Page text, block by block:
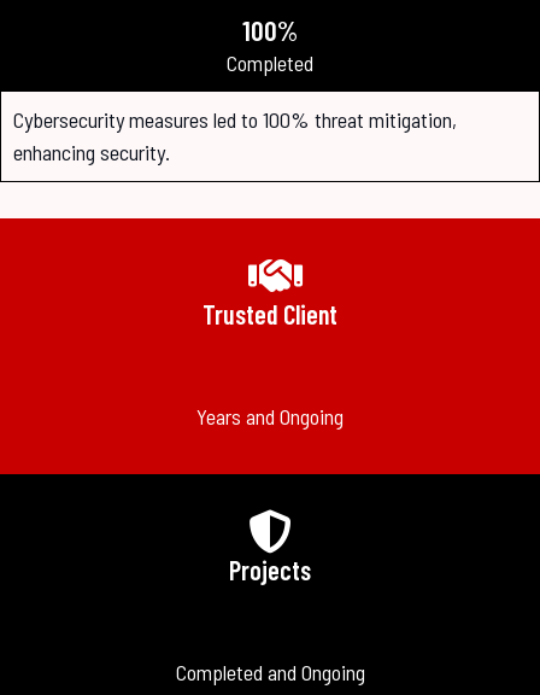
100%
Completed
Cybersecurity measures led to 100% threat mitigation,
enhancing security.
Trusted Client
Years and Ongoing
Projects
Completed and Ongoing